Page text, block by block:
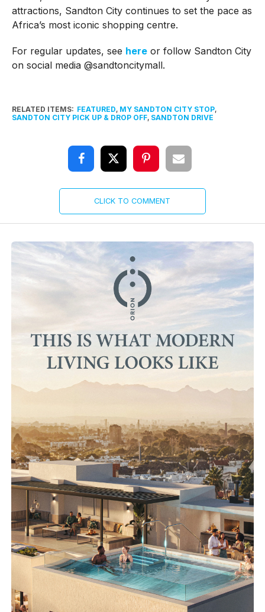
attractions, Sandton City continues to set the pace as
Africa’s most iconic shopping centre.
For regular updates, see hereor follow Sandton City
on social media @sandtoncitymall.
RELATED ITEMS: FEATURED, MY SANDTON CITY STOP,
SANDTON CITY PICK UP & DROP OFF, SANDTON DRIVE
CLICK TO COMMENT